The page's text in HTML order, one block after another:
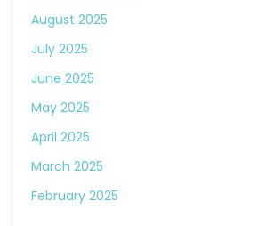
August 2025
July 2025
June 2025
May 2025
April 2025
March 2025
February 2025